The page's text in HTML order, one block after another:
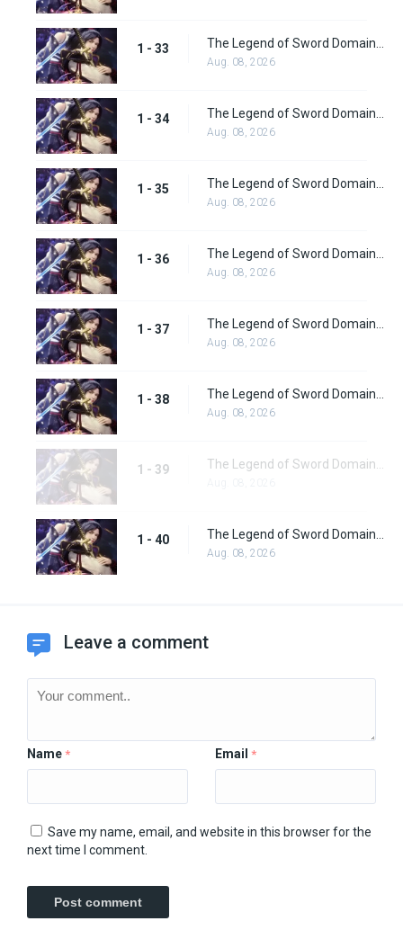
1 - 33
Aug. 08, 2026
1 - 34
Aug. 08, 2026
1 - 35
Aug. 08, 2026
1 - 36
Aug. 08, 2026
1 - 37
Aug. 08, 2026
1 - 38
Aug. 08, 2026
1 - 39
1 - 40
Aug. 08, 2026
Leave a comment
Name * Email *
Save my name, email, and website in this browser for the
next time I comment.